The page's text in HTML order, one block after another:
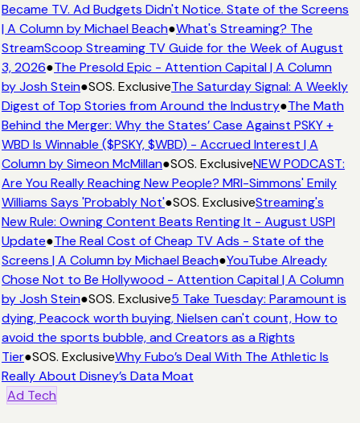
Became TV. Ad Budgets Didn't Notice. State of the Screens
| A Column by Michael Beach●What's Streaming? The
StreamScoop Streaming TV Guide for the Week of August
3, 2026●The Presold Epic - Attention Capital | A Column
by Josh Stein●SOS. ExclusiveThe Saturday Signal: A Weekly
Digest of Top Stories from Around the Industry●The Math
Behind the Merger: Why the States’ Case Against PSKY +
WBD Is Winnable ($PSKY, $WBD) - Accrued Interest | A
Column by Simeon McMillan●SOS. ExclusiveNEW PODCAST:
Are You Really Reaching New People? MRI-Simmons' Emily
Williams Says 'Probably Not'●SOS. ExclusiveStreaming's
New Rule: Owning Content Beats Renting It - August USPI
Update●The Real Cost of Cheap TV Ads - State of the
Screens | A Column by Michael Beach●YouTube Already
Chose Not to Be Hollywood - Attention Capital | A Column
by Josh Stein●SOS. Exclusive5 Take Tuesday: Paramount is
dying, Peacock worth buying, Nielsen can't count, How to
avoid the sports bubble, and Creators as a Rights
Tier●SOS. ExclusiveWhy Fubo’s Deal With The Athletic Is
Really About Disney’s Data Moat
Ad Tech